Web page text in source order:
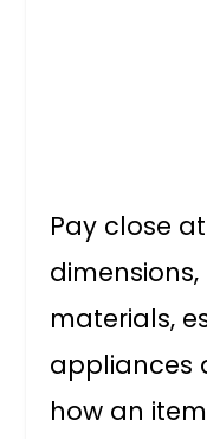
Pay close
materials,
appliances
how an